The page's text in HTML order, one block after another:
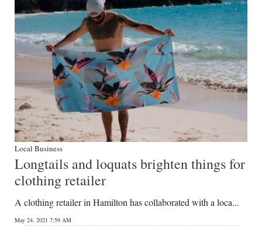
Digital
RGMags
For
Change
Local Business
Longtails and loquats brighten things for
clothing retailer
A clothing retailer in Hamilton has collaborated with a loca...
May 24, 2021 7:59 AM